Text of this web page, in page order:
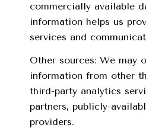
commercially available
information helps us
services and
Other sources: We may
information from other
third-party analytics
partners, publicly-
providers.